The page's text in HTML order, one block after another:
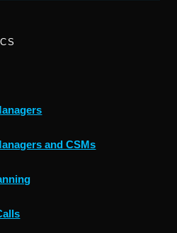
and CSMs